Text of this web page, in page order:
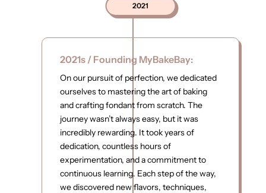
2021
2021s / Founding MyBakeBay:
On our pursuit of perfection, we dedicated
ourselves to mastering the art of baking
and crafting fondant from scratch. The
journey wasn’t always easy, but it was
incredibly rewarding. It took years of
dedication, countless hours of
experimentation, and a commitment to
continuous learning. Each step of the way,
we discovered new flavors, techniques,